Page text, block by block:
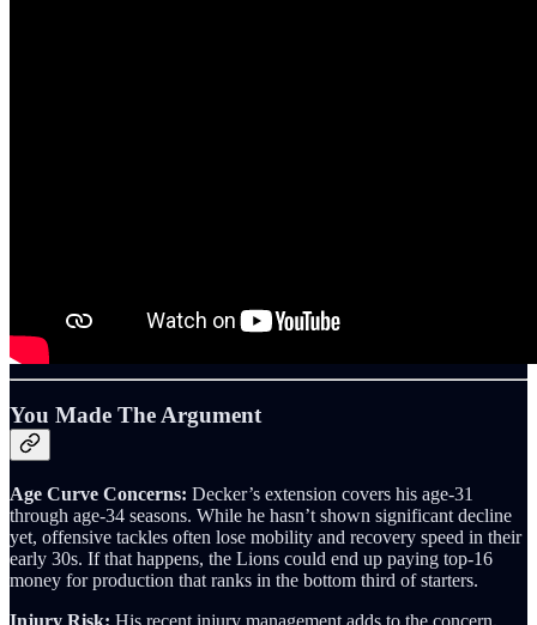
You Made The Argument
Age Curve Concerns: Decker’s extension covers his age‑31
through age‑34 seasons. While he hasn’t shown significant decline
yet, offensive tackles often lose mobility and recovery speed in their
early 30s. If that happens, the Lions could end up paying top‑16
money for production that ranks in the bottom third of starters.
Injury Risk: His recent injury management adds to the concern.